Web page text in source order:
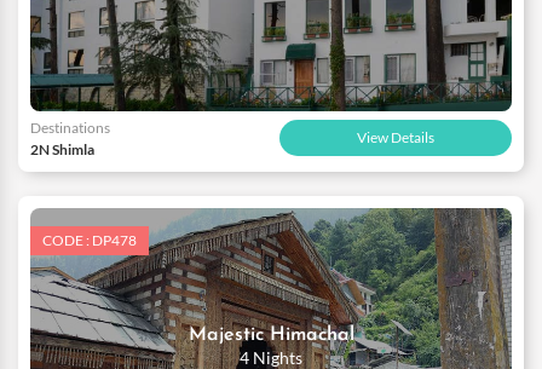
Destinations
2N Shimla
View Details
CODE : DP478
Majestic Himachal
4 Nights